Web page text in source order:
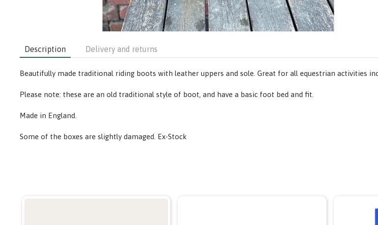
Description Delivery and returns
Beautifully made traditional riding boots with leather uppers and sole. Great for all equestrian activities
Please note: these are an old traditional style of boot, and have a basic foot bed and fit.
Made in England.
Some of the boxes are slightly damaged. Ex-Stock